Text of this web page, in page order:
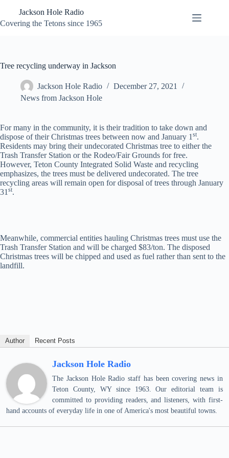
content
Jackson Hole Radio
Covering the Tetons since 1965
Tree recycling underway in Jackson
Jackson Hole Radio
December 27, 2021
News from Jackson Hole
For many in the community, it is their tradition to take down and
dispose of their Christmas trees between now and January 1 st.
Residents may bring their undecorated Christmas tree to either the
Trash Transfer Station or the Rodeo/Fair Grounds for free.
However, Teton County Integrated Solid Waste and recycling
emphasizes, the trees must be delivered undecorated. The tree
recycling areas will remain open for disposal of trees through January
31 st.
Meanwhile, commercial entities hauling Christmas trees must use the
Trash Transfer Station and will be charged $83/ton. The disposed
Christmas trees will be chipped and used as fuel rather than sent to the
landfill.
Author Recent Posts
Jackson Hole Radio
The Jackson Hole Radio staff has been covering news in
Teton County, WY since 1963. Our editorial team is
committed to providing readers, and listeners, with first-
hand accounts of everyday life in one of America's most beautiful towns.